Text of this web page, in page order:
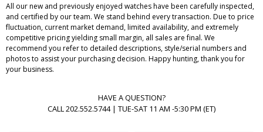
All our new and previously enjoyed watches have been carefully inspected,
and certified by our team. We stand behind every transaction. Due to price
fluctuation, current market demand, limited availability, and extremely
competitive pricing yielding small margin, all sales are final. We
recommend you refer to detailed descriptions, style/serial numbers and
photos to assist your purchasing decision. Happy hunting, thank you for
your business.
HAVE A QUESTION?
CALL 202.552.5744 | TUE-SAT 11 AM -5:30 PM (ET)